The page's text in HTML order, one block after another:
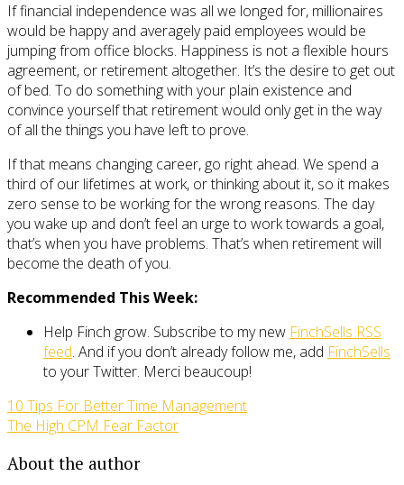
If financial independence was all we longed for, millionaires
would be happy and averagely paid employees would be
jumping from office blocks. Happiness is not a flexible hours
agreement, or retirement altogether. It’s the desire to get out
of bed. To do something with your plain existence and
convince yourself that retirement would only get in the way
of all the things you have left to prove.
If that means changing career, go right ahead. We spend a
third of our lifetimes at work, or thinking about it, so it makes
zero sense to be working for the wrong reasons. The day
you wake up and don’t feel an urge to work towards a goal,
that’s when you have problems. That’s when retirement will
become the death of you.
Recommended This Week:
Help Finch grow. Subscribe to my new FinchSells RSS
feed. And if you don’t already follow me, add FinchSells
to your Twitter. Merci beaucoup!
10 Tips For Better Time Management
The High CPM Fear Factor
About the author